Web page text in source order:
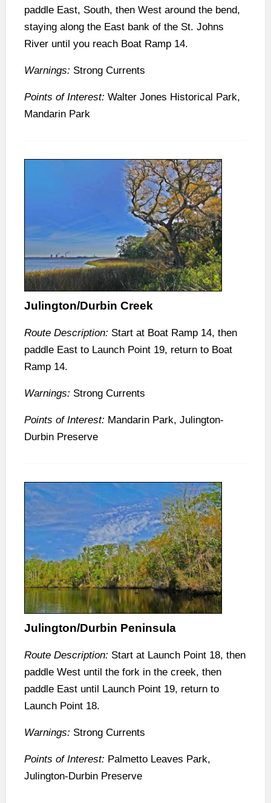
paddle East, South, then West around the bend,
staying along the East bank of the St. Johns
River until you reach Boat Ramp 14.
Warnings: Strong Currents
Points of Interest: Walter Jones Historical Park,
Mandarin Park
Julington/Durbin Creek
Route Description: Start at Boat Ramp 14, then
paddle East to Launch Point 19, return to Boat
Ramp 14.
Warnings: Strong Currents
Points of Interest: Mandarin Park, Julington-
Durbin Preserve
Julington/Durbin Peninsula
Route Description: Start at Launch Point 18, then
paddle West until the fork in the creek, then
paddle East until Launch Point 19, return to
Launch Point 18.
Warnings: Strong Currents
Points of Interest: Palmetto Leaves Park,
Julington-Durbin Preserve